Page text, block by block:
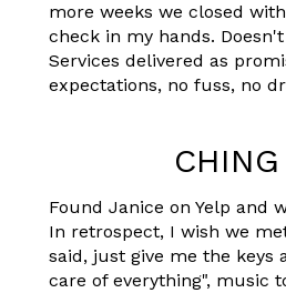
more weeks we closed
check in my hands.
Services delivered as
expectations, no fuss, no
Found Janice on Yelp and
In retrospect, I wish we
said, just give me the keys
care of everything", music